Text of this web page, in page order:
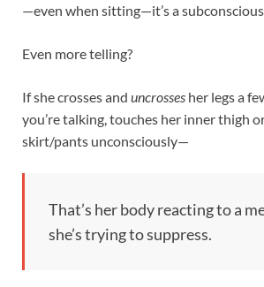
—even when sitting—it’s a
Even more telling?
If she crosses and uncrosses her legs a
you’re talking, touches her inner thigh
skirt/pants unconsciously—
That’s her body reacting to a
she’s trying to suppress.